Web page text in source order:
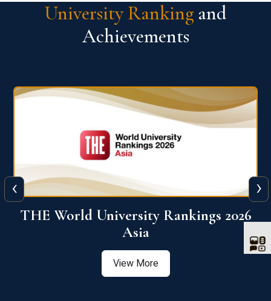
University Ranking and
Achievements
THE World University Rankings 2026
Asia
View More
‹ ›